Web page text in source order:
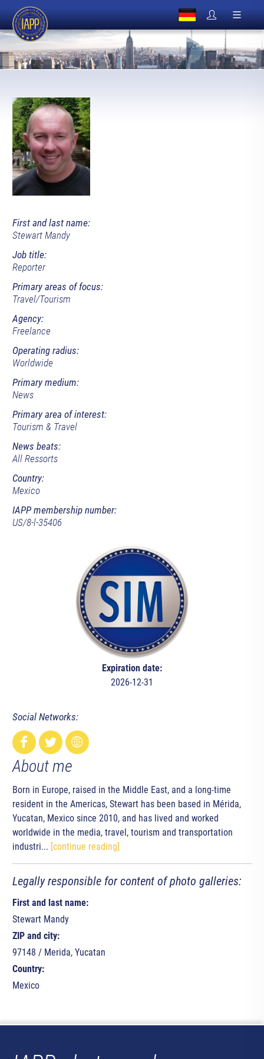
First and last name:
Stewart Mandy
Job title:
Reporter
Primary areas of focus:
Travel/Tourism
Agency:
Freelance
Operating radius:
Worldwide
Primary medium:
News
Primary area of interest:
Tourism & Travel
News beats:
All Ressorts
Country:
Mexico
IAPP membership number:
US/8-l-35406
Expiration date:
2026-12-31
Social Networks:
About me
Born in Europe, raised in the Middle East, and a long-time
resident in the Americas, Stewart has been based in Mérida,
Yucatan, Mexico since 2010, and has lived and worked
worldwide in the media, travel, tourism and transportation
industri... [continue reading]
Legally responsible for content of photo galleries:
First and last name:
Stewart Mandy
ZIP and city:
97148 / Merida, Yucatan
Country:
Mexico